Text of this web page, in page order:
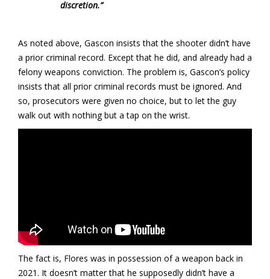
discretion.”
As noted above, Gascon insists that the shooter didn’t have
a prior criminal record. Except that he did, and already had a
felony weapons conviction. The problem is, Gascon’s policy
insists that all prior criminal records must be ignored. And
so, prosecutors were given no choice, but to let the guy
walk out with nothing but a tap on the wrist.
The fact is, Flores was in possession of a weapon back in
2021. It doesn’t matter that he supposedly didn’t have a